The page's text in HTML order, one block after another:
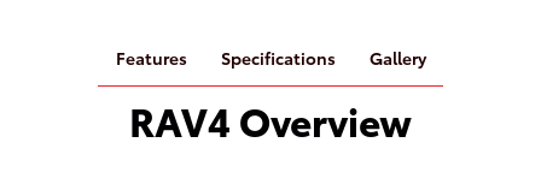
Features Specifications Gallery
RAV4 Overview